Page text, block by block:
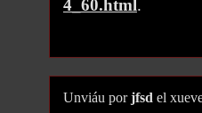
4_60.html.
Unviáu porjfsd el